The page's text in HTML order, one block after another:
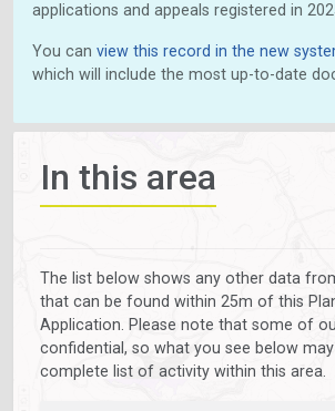
applications and appeals registered in
You can view this record in the new
which will include the most up-to-date
In this area
The list below shows any other data
that can be found within 25m of this
Application. Please note that some of
confidential, so what you see below
complete list of activity within this area.